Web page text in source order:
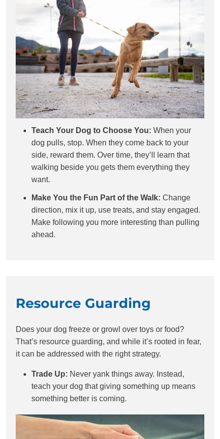
Teach Your Dog to Choose You: When your
dog pulls, stop. When they come back to your
side, reward them. Over time, they’ll learn that
walking beside you gets them everything they
want.
Make You the Fun Part of the Walk: Change
direction, mix it up, use treats, and stay engaged.
Make following you more interesting than pulling
ahead.
Resource Guarding
Does your dog freeze or growl over toys or food?
That’s resource guarding, and while it’s rooted in fear,
it can be addressed with the right strategy.
Trade Up: Never yank things away. Instead,
teach your dog that giving something up means
something better is coming.